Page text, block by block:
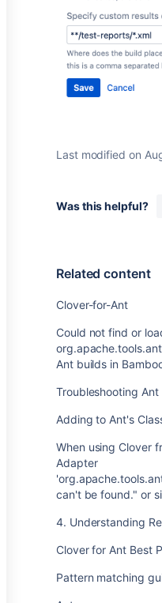
Last modified on
Was this helpful?
Related content
Clover-for-Ant
Could not find or
Ant builds in
Troubleshooting Ant
Adding to Ant's
When using Clover
Adapter
can't be found." or
4. Understanding
Clover for Ant Best
Pattern matching